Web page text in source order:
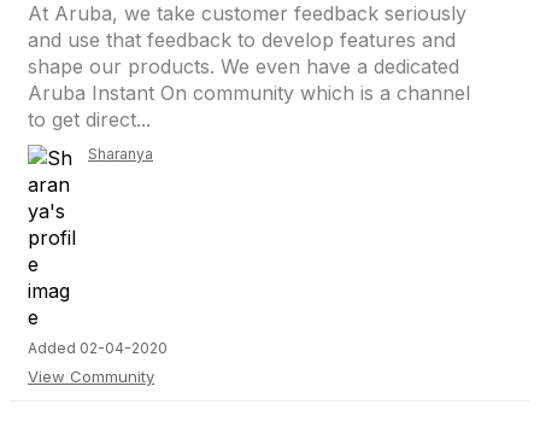
At Aruba, we take customer feedback seriously
and use that feedback to develop features and
shape our products. We even have a dedicated
Aruba Instant On community which is a channel
to get direct...
Sharanya
Added 02-04-2020
View Community